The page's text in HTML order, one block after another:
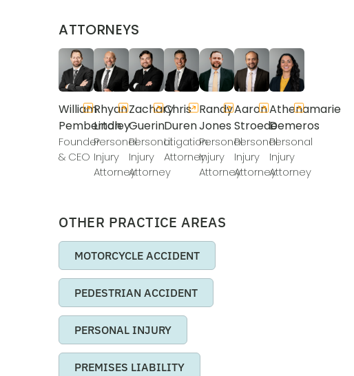
ATTORNEYS
William
Pemberton
Founder
& CEO
Rhyan
Lindley
Personal
Injury
Attorney
Zachary
Guerin
Personal
Injury
Attorney
Chris
Duren
Litigation
Attorney
Randy
Jones
Personal
Injury
Attorney
Aaron
Stroede
Personal
Injury
Attorney
Athenamarie
Demeros
Personal
Injury
Attorney
OTHER PRACTICE AREAS
MOTORCYCLE ACCIDENT
PEDESTRIAN ACCIDENT
PERSONAL INJURY
PREMISES LIABILITY